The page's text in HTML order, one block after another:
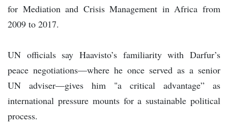
for Mediation and Crisis Management in Africa from
2009 to 2017.
UN officials say Haavisto’s familiarity with Darfur’s
peace negotiations—where he once served as a senior
UN adviser—gives him "a critical advantage” as
international pressure mounts for a sustainable political
process.